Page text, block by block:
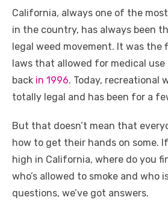
o
k
California, always one of the
in the country, has always been
legal weed movement. It was the
laws that allowed for medical
back in 1996. Today, recreational
totally legal and has been for a
But that doesn’t mean that
how to get their hands on some.
high in California, where do you
who’s allowed to smoke and who
questions, we’ve got answers.